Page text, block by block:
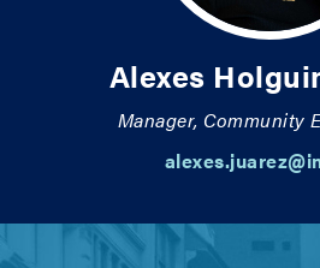
Alexes
Manager, Community